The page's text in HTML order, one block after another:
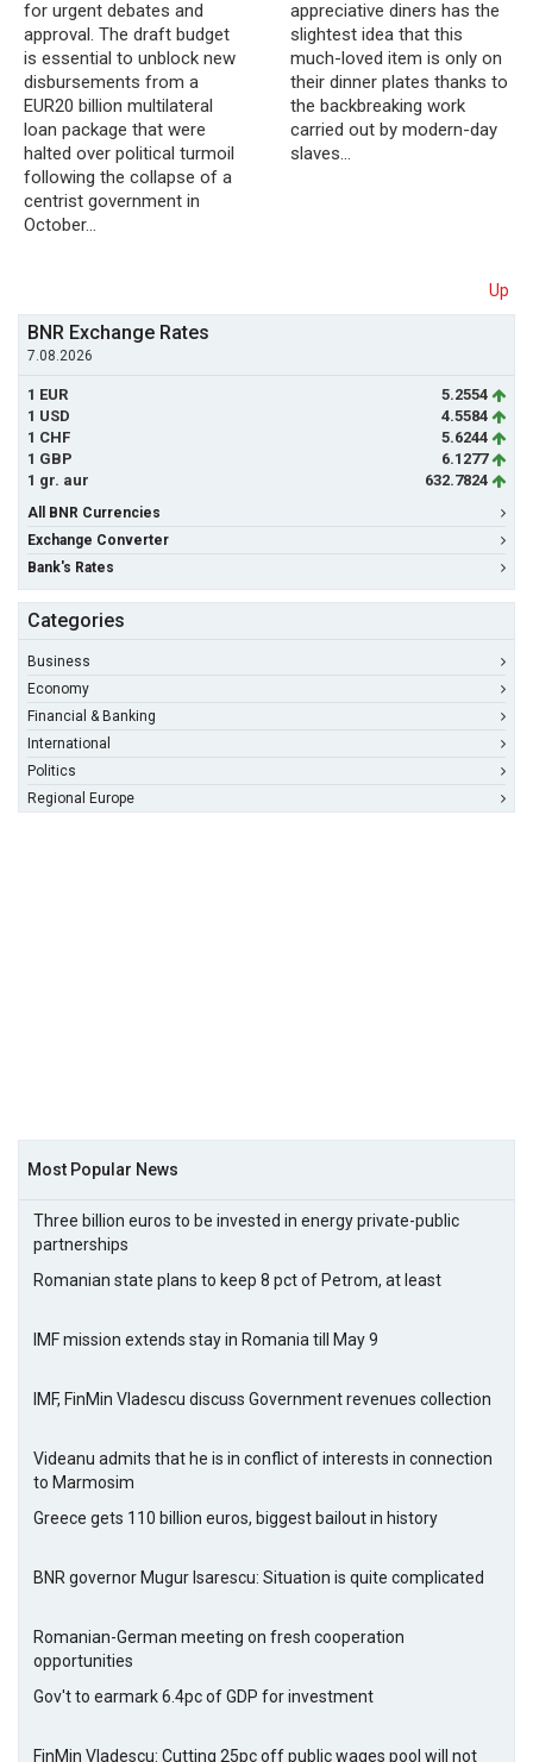
for urgent debates and
approval. The draft budget
is essential to unblock new
disbursements from a
EUR20 billion multilateral
loan package that were
halted over political turmoil
following the collapse of a
centrist government in
October…
appreciative diners has the
slightest idea that this
much-loved item is only on
their dinner plates thanks to
the backbreaking work
carried out by modern-day
slaves…
Up
BNR Exchange Rates
7.08.2026
1 EUR
5.2554
1 USD
4.5584
1 CHF
5.6244
1 GBP
6.1277
1 gr. aur
632.7824
All BNR Currencies
Exchange Converter
Bank's Rates
Categories
Business
Economy
Financial & Banking
International
Politics
Regional Europe
Most Popular News
Three billion euros to be invested in energy private-public
partnerships
Romanian state plans to keep 8 pct of Petrom, at least
IMF mission extends stay in Romania till May 9
IMF, FinMin Vladescu discuss Government revenues collection
Videanu admits that he is in conflict of interests in connection
to Marmosim
Greece gets 110 billion euros, biggest bailout in history
BNR governor Mugur Isarescu: Situation is quite complicated
Romanian-German meeting on fresh cooperation
opportunities
Gov't to earmark 6.4pc of GDP for investment
FinMin Vladescu: Cutting 25pc off public wages pool will not